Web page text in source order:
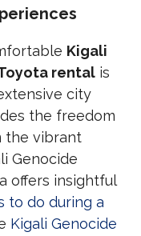
Kigali
rental is
city
the freedom
the vibrant
Genocide
offers insightful
to do during a
Kigali Genocide